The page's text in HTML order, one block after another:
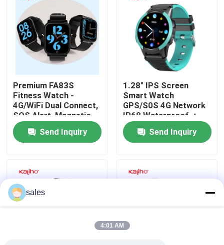
Videos
About Us
Factory Tour
Quality Control
Contact Us
Request A Quote
Sport Smart Watches
Premium FA83S
Fitness Watch -
4G/WiFi Dual Connect,
SOS Alert, Magnetic
Charging
Send Inquiry
1.28" IPS Screen
Smart Watch
GPS/S0S 4G Network
IP68 Waterproof ：
FA56
Send Inquiry
sales
4:01 AM